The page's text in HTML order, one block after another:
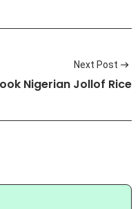
Next Post
Nigerian Jollof Rice